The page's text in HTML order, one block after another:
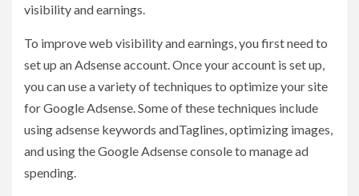
visibility and earnings.
To improve web visibility and earnings, you first need to
set up an Adsense account. Once your account is set up,
you can use a variety of techniques to optimize your site
for Google Adsense. Some of these techniques include
using adsense keywords andTaglines, optimizing images,
and using the Google Adsense console to manage ad
spending.